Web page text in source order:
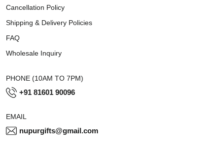
Cancellation Policy
Shipping & Delivery Policies
FAQ
Wholesale Inquiry
PHONE (10AM TO 7PM)
+91 81601 90096
EMAIL
nupurgifts@gmail.com